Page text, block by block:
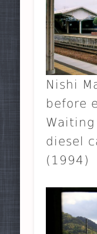
Nishi
before
diesel
(1994)